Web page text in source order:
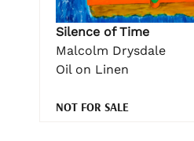
Silence of Time
Malcolm Drysdale
Oil on Linen
NOT FOR SALE